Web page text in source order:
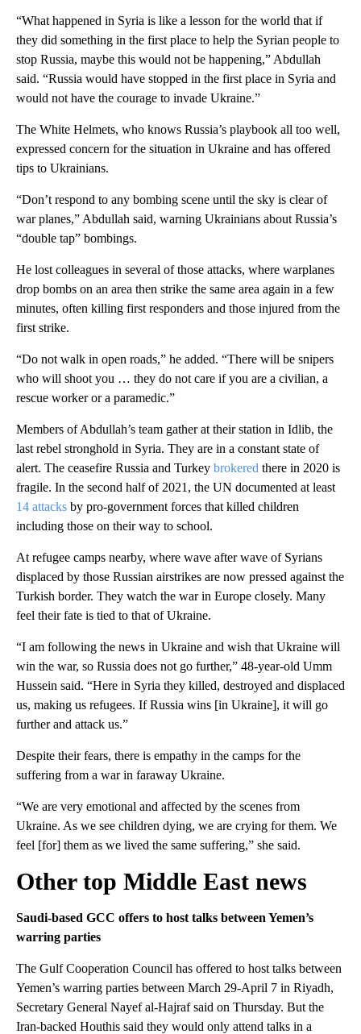
“What happened in Syria is like a lesson for the world that if
they did something in the first place to help the Syrian people to
stop Russia, maybe this would not be happening,” Abdullah
said. “Russia would have stopped in the first place in Syria and
would not have the courage to invade Ukraine.”
The White Helmets, who knows Russia’s playbook all too well,
expressed concern for the situation in Ukraine and has offered
tips to Ukrainians.
“Don’t respond to any bombing scene until the sky is clear of
war planes,” Abdullah said, warning Ukrainians about Russia’s
“double tap” bombings.
He lost colleagues in several of those attacks, where warplanes
drop bombs on an area then strike the same area again in a few
minutes, often killing first responders and those injured from the
first strike.
“Do not walk in open roads,” he added. “There will be snipers
who will shoot you … they do not care if you are a civilian, a
rescue worker or a paramedic.”
Members of Abdullah’s team gather at their station in Idlib, the
last rebel stronghold in Syria. They are in a constant state of
alert. The ceasefire Russia and Turkey brokered there in 2020 is
fragile. In the second half of 2021, the UN documented at least
14 attacks by pro-government forces that killed children
including those on their way to school.
At refugee camps nearby, where wave after wave of Syrians
displaced by those Russian airstrikes are now pressed against the
Turkish border. They watch the war in Europe closely. Many
feel their fate is tied to that of Ukraine.
“I am following the news in Ukraine and wish that Ukraine will
win the war, so Russia does not go further,” 48-year-old Umm
Hussein said. “Here in Syria they killed, destroyed and displaced
us, making us refugees. If Russia wins [in Ukraine], it will go
further and attack us.”
Despite their fears, there is empathy in the camps for the
suffering from a war in faraway Ukraine.
“We are very emotional and affected by the scenes from
Ukraine. As we see children dying, we are crying for them. We
feel [for] them as we lived the same suffering,” she said.
Other top Middle East news
Saudi-based GCC offers to host talks between Yemen’s
warring parties
The Gulf Cooperation Council has offered to host talks between
Yemen’s warring parties between March 29-April 7 in Riyadh,
Secretary General Nayef al-Hajraf said on Thursday. But the
Iran-backed Houthis said they would only attend talks in a